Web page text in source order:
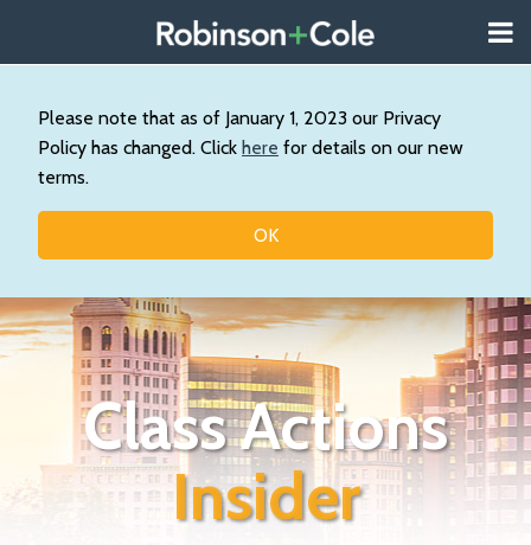
Please note that as of January 1, 2023 our Privacy
Policy has changed. Click here for details on our new
terms.
OK
content
About
Our
Practice
Contact
Class Actions
Insider